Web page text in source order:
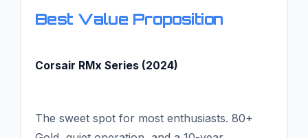
Best Value Proposition
Corsair RMx Series (2024)
The sweet spot for most enthusiasts. 80+